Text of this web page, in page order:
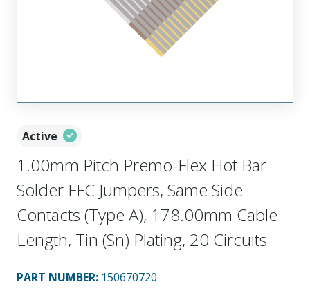
Active
1.00mm Pitch Premo-Flex Hot Bar
Solder FFC Jumpers, Same Side
Contacts (Type A), 178.00mm Cable
Length, Tin (Sn) Plating, 20 Circuits
PART NUMBER: 150670720